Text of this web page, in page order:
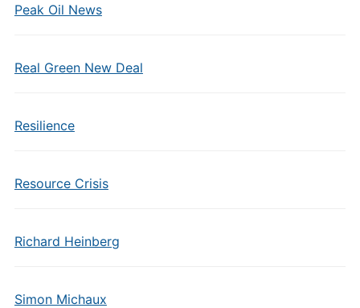
Peak Oil News
Real Green New Deal
Resilience
Resource Crisis
Richard Heinberg
Simon Michaux